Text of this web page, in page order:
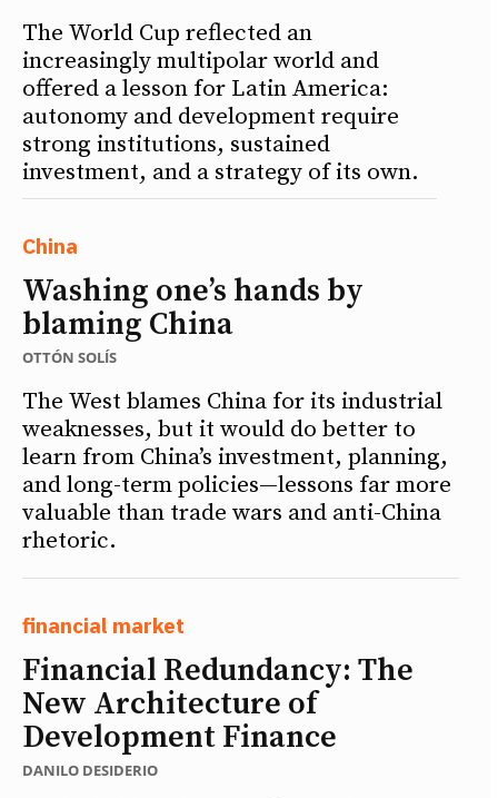
The World Cup reflected an
increasingly multipolar world and
offered a lesson for Latin America:
autonomy and development require
strong institutions, sustained
investment, and a strategy of its own.
China
Washing one’s hands by
blaming China
OTTÓN SOLÍS
The West blames China for its industrial
weaknesses, but it would do better to
learn from China’s investment, planning,
and long-term policies—lessons far more
valuable than trade wars and anti-China
rhetoric.
financial market
Financial Redundancy: The
New Architecture of
Development Finance
DANILO DESIDERIO